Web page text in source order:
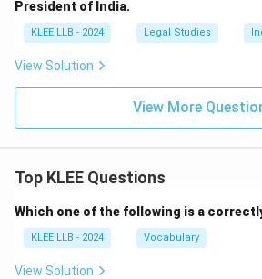
President of India.
KLEE LLB - 2024 Legal Studies
View Solution
View More
Top KLEE Questions
Which one of the following is a
KLEE LLB - 2024 Vocabulary
View Solution